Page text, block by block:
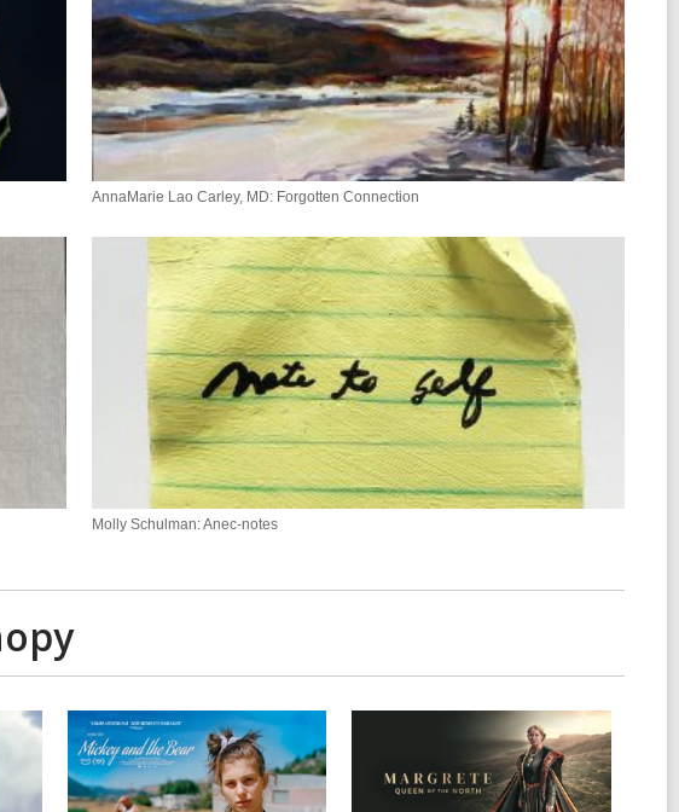
AnnaMarie Lao Carley, MD: Forgotten Connection
Molly Schulman: Anec-notes